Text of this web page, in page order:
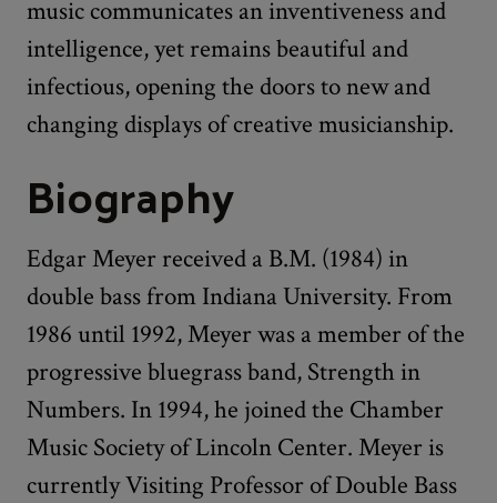
music communicates an inventiveness and
intelligence, yet remains beautiful and
infectious, opening the doors to new and
changing displays of creative musicianship.
Biography
Edgar Meyer received a B.M. (1984) in
double bass from Indiana University. From
1986 until 1992, Meyer was a member of the
progressive bluegrass band, Strength in
Numbers. In 1994, he joined the Chamber
Music Society of Lincoln Center. Meyer is
currently Visiting Professor of Double Bass